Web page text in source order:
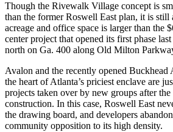
Though the Rivewalk Village concept is
than the former Roswell East plan, it is still
acreage and office space is larger than the
center project that opened its first phase
north on Ga. 400 along Old Milton
Avalon and the recently opened Buckhead
the heart of Atlanta’s priciest enclave are
projects taken over by new groups after the
construction. In this case, Roswell East
the drawing board, and developers
community opposition to its high density.